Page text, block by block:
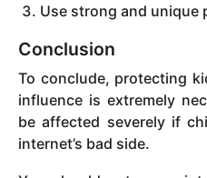
Use strong and unique
Conclusion
To conclude, protecting
influence is extremely
be affected severely if
internet’s bad side.